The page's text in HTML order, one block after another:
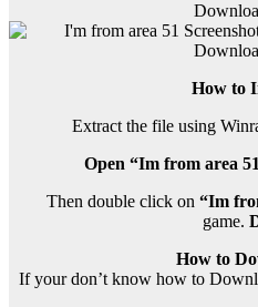
How to
Extract the file using
Open “Im from area
Then double click on “Im
game.
How to
If your don’t know how to